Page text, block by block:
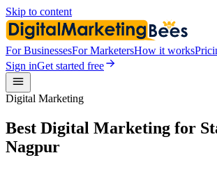
Skip to content
For BusinessesFor MarketersHow it works
Sign inGet started free
Digital Marketing
Best Digital Marketing for
Nagpur